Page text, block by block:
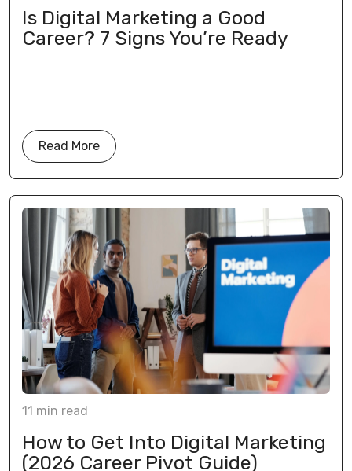
Is Digital Marketing a Good
Career? 7 Signs You’re Ready
Read More
11 min read
How to Get Into Digital Marketing
(2026 Career Pivot Guide)